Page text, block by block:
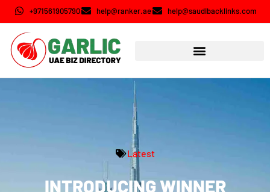
+971561905790 help@ranker.ae help@saudibacklinks.com
Latest
INTRODUCING WINNER